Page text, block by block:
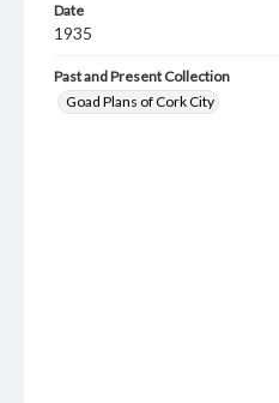
Date
1935
Past and Present Collection
Goad Plans of Cork City